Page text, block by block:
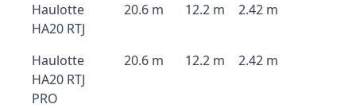
Haulotte
HA20 RTJ
20.6 m 12.2 m 2.42 m
Haulotte
HA20 RTJ
PRO
20.6 m 12.2 m 2.42 m